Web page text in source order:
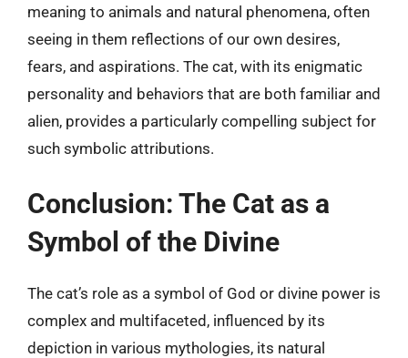
meaning to animals and natural phenomena, often
seeing in them reflections of our own desires,
fears, and aspirations. The cat, with its enigmatic
personality and behaviors that are both familiar and
alien, provides a particularly compelling subject for
such symbolic attributions.
Conclusion: The Cat as a
Symbol of the Divine
The cat’s role as a symbol of God or divine power is
complex and multifaceted, influenced by its
depiction in various mythologies, its natural